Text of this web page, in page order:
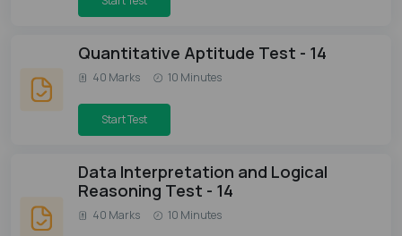
Quantitative Aptitude Test - 14
40 Marks 10 Minutes
Start Test
Data Interpretation and Logical
Reasoning Test - 14
40 Marks 10 Minutes